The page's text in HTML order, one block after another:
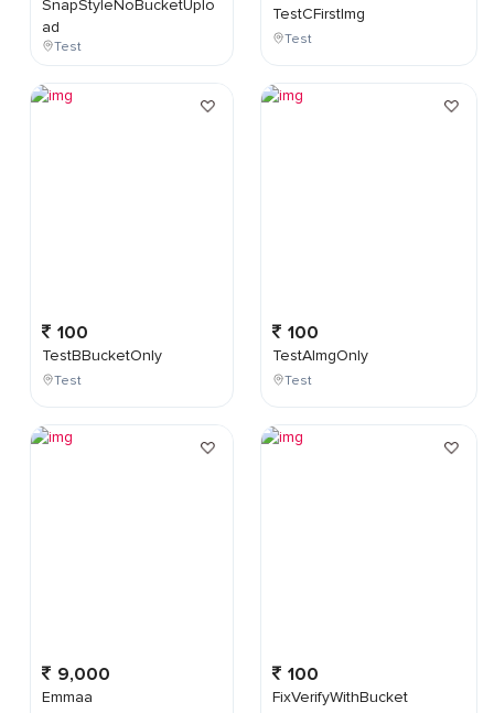
SnapStyleNoBucketUplo
ad
Test
100
TestBBucketOnly
Test
9,000
Emmaa
TestCFirstImg
Test
100
TestAImgOnly
Test
100
FixVerifyWithBucket